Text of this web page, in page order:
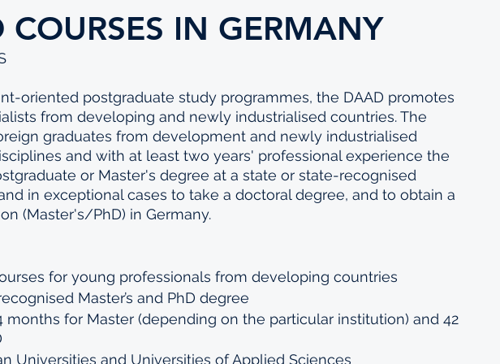
COURSES IN GERMANY
oriented postgraduate study programmes, the DAAD promotes
from developing and newly industrialised countries. The
graduates from development and newly industrialised
and with at least two years' professional experience the
or Master's degree at a state or state-recognised
in exceptional cases to take a doctoral degree, and to obtain a
(Master's/PhD) in Germany.
for young professionals from developing countries
Master’s and PhD degree
months for Master (depending on the particular institution) and 42
Universities and Universities of Applied Sciences